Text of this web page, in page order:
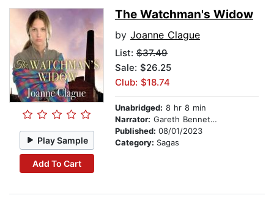
Play Sample
Add To Cart
The Watchman's Widow
by Joanne Clague
List: $37.49
Sale: $26.25
Club: $18.74
Unabridged: 8 hr 8 min
Narrator: Gareth Bennett-Ryan
Published: 08/01/2023
Category: Sagas